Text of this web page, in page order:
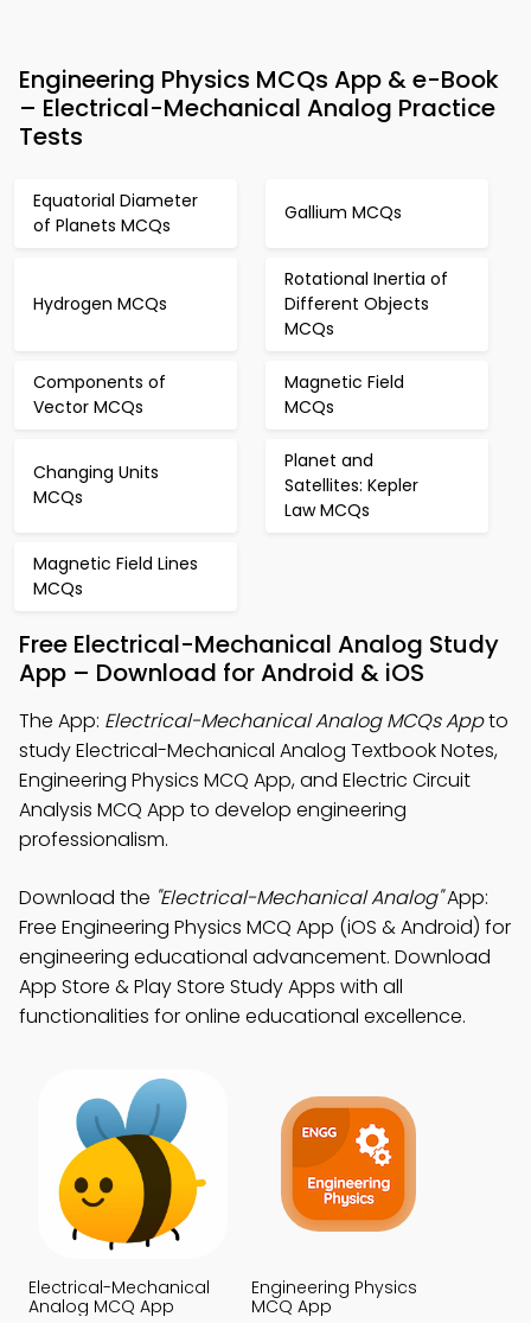
Engineering Physics MCQs App & e-Book
– Electrical-Mechanical Analog Practice
Tests
Equatorial Diameter
of Planets MCQs
Gallium MCQs
Hydrogen MCQs
Rotational Inertia of
Different Objects
MCQs
Components of
Vector MCQs
Magnetic Field
MCQs
Changing Units
MCQs
Planet and
Satellites: Kepler
Law MCQs
Magnetic Field Lines
MCQs
Free Electrical-Mechanical Analog Study
App – Download for Android & iOS
The App: Electrical-Mechanical Analog MCQs Appto
study Electrical-Mechanical Analog Textbook Notes,
Engineering Physics MCQ App, and Electric Circuit
Analysis MCQ App to develop engineering
professionalism.
Download the "Electrical-Mechanical Analog"App:
Free Engineering Physics MCQ App (iOS & Android) for
engineering educational advancement. Download
App Store & Play Store Study Apps with all
functionalities for online educational excellence.
Electrical-Mechanical
Analog MCQ App
Engineering Physics
MCQ App